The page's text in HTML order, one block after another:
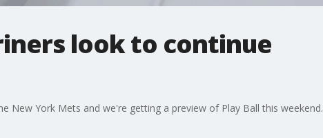
look to continue
New York Mets and we're getting a preview of Play Ball this weekend.